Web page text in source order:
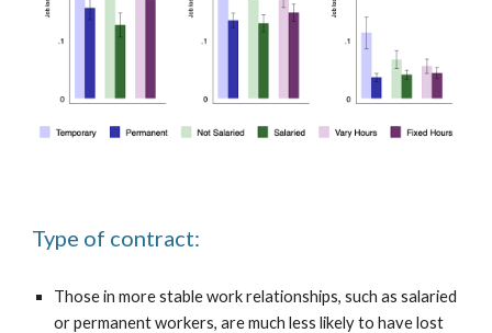
Type of contract:
Those in more stable work relationships, such as salaried
or permanent workers, are much less likely to have lost